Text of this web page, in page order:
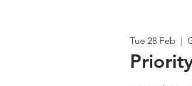
Tue 28 Feb
  |